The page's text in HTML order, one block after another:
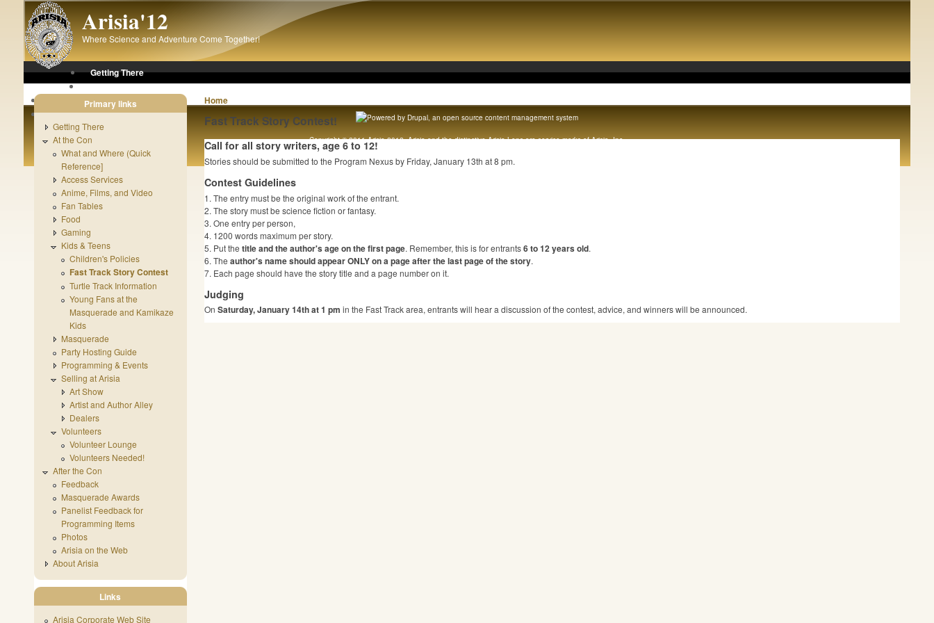
Skip to main content Arisia'12
Where Science and Adventure Come Together!
Getting There
At the Con
After the Con
About Arisia
Home
Fast Track Story Contest!
Call for all story writers, age 6 to 12!
Stories should be submitted to the Program Nexus by Friday, January 13th at 8 pm.
Contest Guidelines
1. The entry must be the original work of the entrant.
2. The story must be science fiction or fantasy.
3. One entry per person,
4. 1200 words maximum per story.
5. Put the title and the author's age on the first page. Remember, this is for entrants6 to 12 years old.
6. The author's name should appear ONLY on a page after the last page of the story.
7. Each page should have the story title and a page number on it.
Judging
On Saturday, January 14th at 1 pm in the Fast Track area, entrants will hear a discussion of the contest, advice, and winners will be announced.
Primary links
Getting There
At the Con
What and Where (Quick
Reference]
Access Services
Anime, Films, and Video
Fan Tables
Food
Gaming
Kids & Teens
Children's Policies
Fast Track Story Contest
Turtle Track Information
Young Fans at the
Masquerade and Kamikaze
Kids
Masquerade
Party Hosting Guide
Programming & Events
Selling at Arisia
Art Show
Artist and Author Alley
Dealers
Volunteers
Volunteer Lounge
Volunteers Needed!
After the Con
Feedback
Masquerade Awards
Panelist Feedback for
Programming Items
Photos
Arisia on the Web
About Arisia
Links
Arisia Corporate Web Site
Copyright © 2011 Arisia 2012. Arisia and the distinctive Arisia Lens are service marks of Arisia, Inc.
Original content copyright 1989 - 2012 Arisia, Inc. All rights reserved. [